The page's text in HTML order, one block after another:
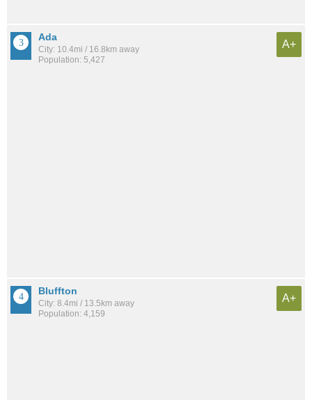
Ada
City: 10.4mi / 16.8km away
Population: 5,427
A+
Bluffton
City: 8.4mi / 13.5km away
Population: 4,159
A+